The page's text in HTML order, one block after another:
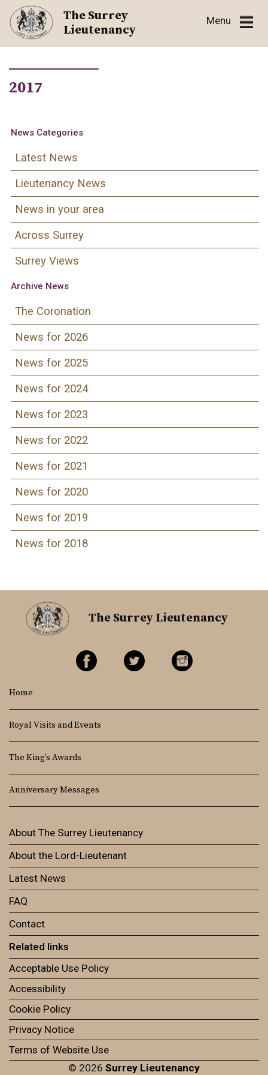
Skip
content
The Surrey
Lieutenancy
Menu
2017
News Categories
Latest News
Lieutenancy News
News in your area
Across Surrey
Surrey Views
Archive News
The Coronation
News for 2026
News for 2025
News for 2024
News for 2023
News for 2022
News for 2021
News for 2020
News for 2019
News for 2018
The Surrey Lieutenancy
Home
Royal Visits and Events
The King’s Awards
Anniversary Messages
About The Surrey Lieutenancy
About the Lord-Lieutenant
Latest News
FAQ
Contact
Related links
© 2026 Surrey Lieutenancy
Acceptable Use Policy
Accessibility
Cookie Policy
Privacy Notice
Terms of Website Use